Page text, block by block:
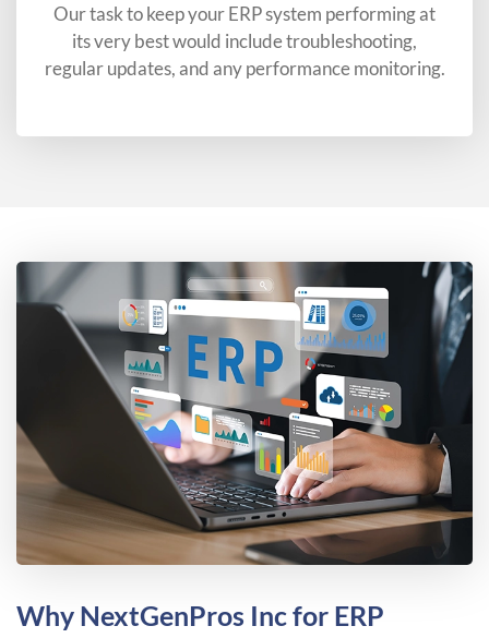
Our task to keep your ERP system performing at
its very best would include troubleshooting,
regular updates, and any performance monitoring.
Why NextGenPros Inc for ERP